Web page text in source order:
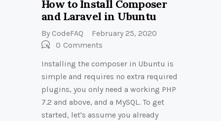
How to Install Composer
and Laravel in Ubuntu
By CodeFAQ
February 25, 2020
0 Comments
Installing the composer in Ubuntu is
simple and requires no extra required
plugins, you only need a working PHP
7.2 and above, and a MySQL. To get
started, let's assume you already